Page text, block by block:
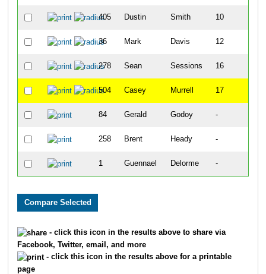
405 Dustin Smith 10
36 Mark Davis 12
278 Sean Sessions 16
504 Casey Murrell 17
84 Gerald Godoy -
258 Brent Heady -
1 Guennael Delorme -
- click this icon in the results above to share via
Facebook, Twitter, email, and more
- click this icon in the results above for a printable
page